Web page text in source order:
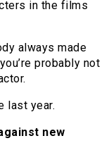
in the films
always made
probably not
last year.
new